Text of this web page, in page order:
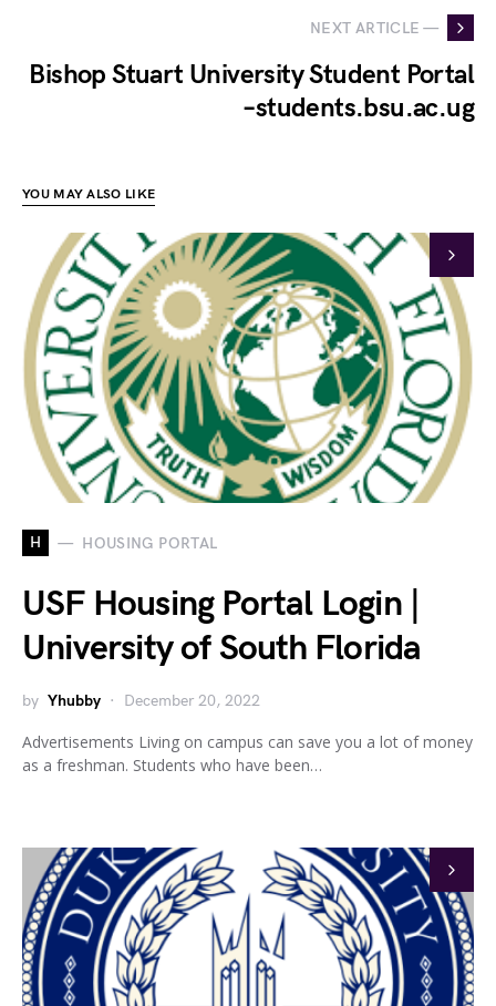
NEXT ARTICLE —
Bishop Stuart University Student Portal
–students.bsu.ac.ug
YOU MAY ALSO LIKE
H HOUSING PORTAL
USF Housing Portal Login |
University of South Florida
by Yhubby December 20, 2022
Advertisements Living on campus can save you a lot of money
as a freshman. Students who have been…